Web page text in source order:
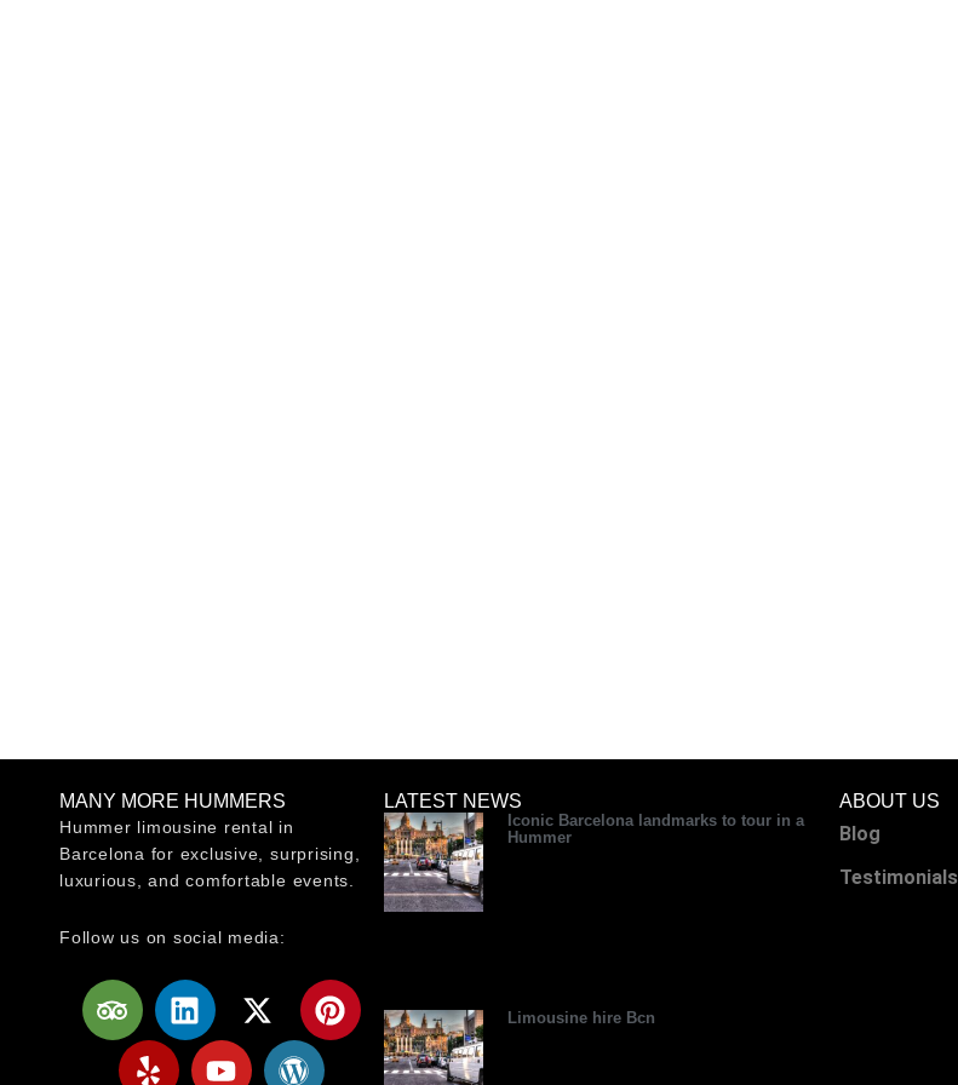
MANY MORE HUMMERS
Hummer limousine rental in
Barcelona for exclusive, surprising,
luxurious, and comfortable events.
Follow us on social media:
T
r
L
i
n
X
-
t
P
i
Y
e
l
u
W
o
r
LATEST NEWS
Iconic Barcelona landmarks to tour in a
Hummer
Limousine hire Bcn
ABOUT US
Blog
Testimonials